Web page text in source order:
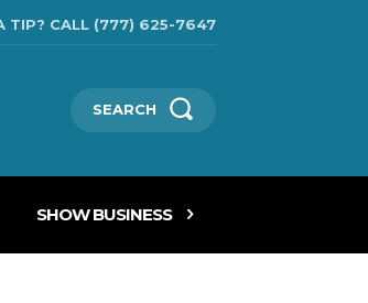
TIP? CALL (777) 625-7647
SEARCH
SHOW BUSINESS